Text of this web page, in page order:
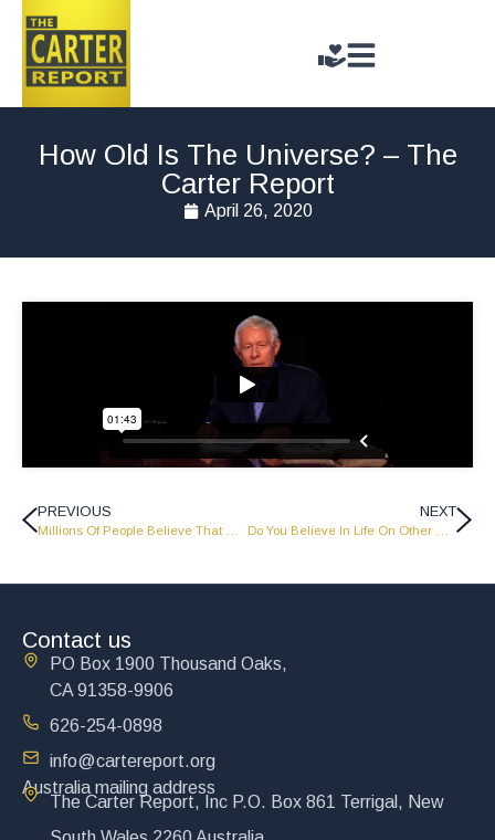
How Old Is The Universe? – The
Carter Report
April 26, 2020
PREVIOUS NEXT
Contact us
PO Box 1900 Thousand Oaks,
CA 91358-9906
626-254-0898
info@cartereport.org
Australia mailing address
The Carter Report, Inc P.O. Box 861 Terrigal, New